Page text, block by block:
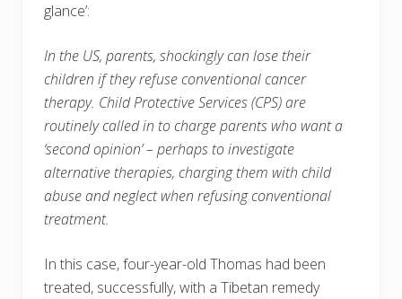
glance’:
In the US, parents, shockingly can lose their
children if they refuse conventional cancer
therapy. Child Protective Services (CPS) are
routinely called in to charge parents who want a
‘second opinion’ – perhaps to investigate
alternative therapies, charging them with child
abuse and neglect when refusing conventional
treatment.
In this case, four-year-old Thomas had been
treated, successfully, with a Tibetan remedy